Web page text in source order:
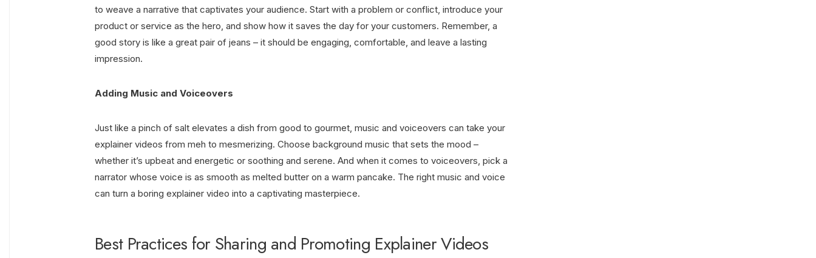
to weave a narrative that captivates your audience. Start with a problem or conflict, introduce your
product or service as the hero, and show how it saves the day for your customers. Remember, a
good story is like a great pair of jeans – it should be engaging, comfortable, and leave a lasting
impression.
Adding Music and Voiceovers
Just like a pinch of salt elevates a dish from good to gourmet, music and voiceovers can take your
explainer videos from meh to mesmerizing. Choose background music that sets the mood –
whether it’s upbeat and energetic or soothing and serene. And when it comes to voiceovers, pick a
narrator whose voice is as smooth as melted butter on a warm pancake. The right music and voice
can turn a boring explainer video into a captivating masterpiece.
Best Practices for Sharing and Promoting Explainer Videos